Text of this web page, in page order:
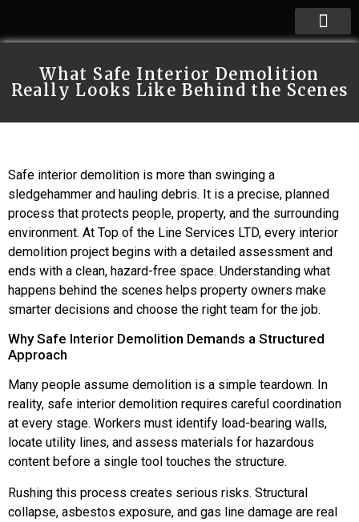
What Safe Interior Demolition
Really Looks Like Behind the Scenes
Safe interior demolition is more than swinging a
sledgehammer and hauling debris. It is a precise, planned
process that protects people, property, and the surrounding
environment. At Top of the Line Services LTD, every interior
demolition project begins with a detailed assessment and
ends with a clean, hazard-free space. Understanding what
happens behind the scenes helps property owners make
smarter decisions and choose the right team for the job.
Why Safe Interior Demolition Demands a Structured
Approach
Many people assume demolition is a simple teardown. In
reality, safe interior demolition requires careful coordination
at every stage. Workers must identify load-bearing walls,
locate utility lines, and assess materials for hazardous
content before a single tool touches the structure.
Rushing this process creates serious risks. Structural
collapse, asbestos exposure, and gas line damage are real